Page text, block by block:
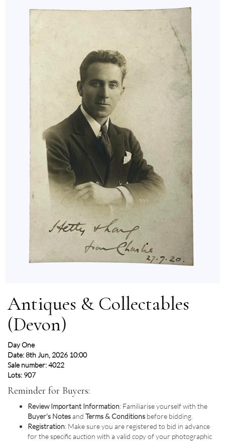
Antiques & Collectables
(Devon)
Day One
Date: 8th Jun, 2026 10:00
Sale number: 4022
Lots: 907
Reminder for Buyers:
Review Important Information: Familiarise yourself with the
Buyer's Notesand Terms & Conditions before bidding.
Registration: Make sure you are registered to bid in advance
for the specific auction with a valid copy of your photographic